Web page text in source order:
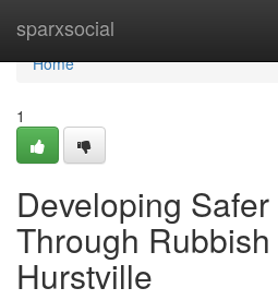
sparxsocial
Home
Home
1
Developing
Through
Hurstville